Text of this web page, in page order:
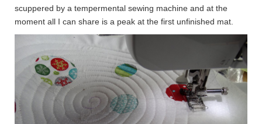
scuppered by a tempermental sewing machine and at the
moment all I can share is a peak at the first unfinished mat.